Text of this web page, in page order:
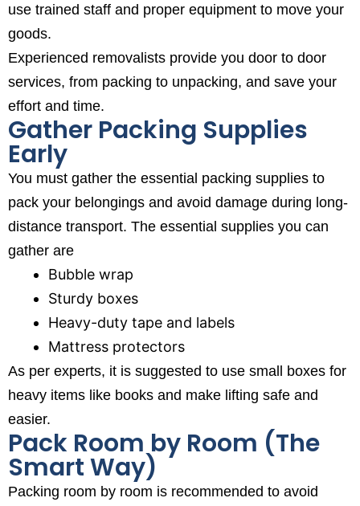
use trained staff and proper equipment to move your
goods.
Experienced removalists provide you door to door
services, from packing to unpacking, and save your
effort and time.
Gather Packing Supplies
Early
You must gather the essential packing supplies to
pack your belongings and avoid damage during long-
distance transport. The essential supplies you can
gather are
Bubble wrap
Sturdy boxes
Heavy-duty tape and labels
Mattress protectors
As per experts, it is suggested to use small boxes for
heavy items like books and make lifting safe and
easier.
Pack Room by Room (The
Smart Way)
Packing room by room is recommended to avoid